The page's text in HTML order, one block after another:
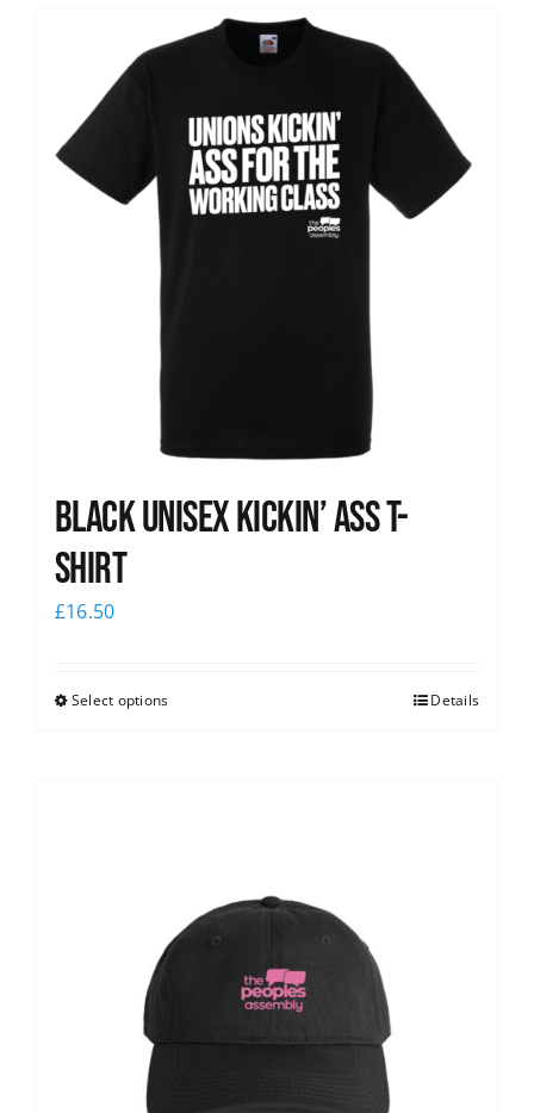
Black Unisex Kickin’ Ass T-
shirt
£16.50
Select options Details